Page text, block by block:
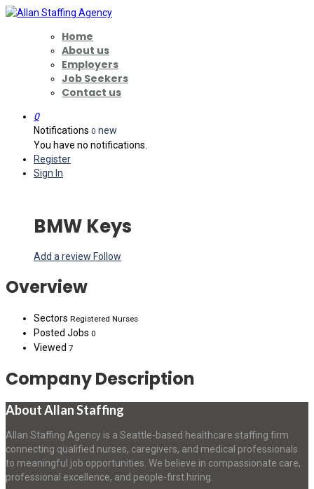
Home
About us
Employers
Job Seekers
Contact us
0
Notifications 0 new
You have no notifications.
Register
Sign In
BMW Keys
Add a review Follow
Overview
Sectors Registered Nurses
Posted Jobs 0
Viewed 7
Company Description
About Allan Staffing
Allan Staffing Agency is a Seattle-based healthcare staffing firm
connecting qualified nurses, caregivers, and medical professionals
to meaningful job opportunities. We believe in compassionate care,
professional excellence, and people-first hiring.